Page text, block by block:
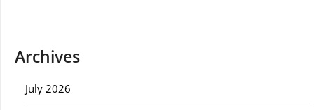
Archives
July 2026